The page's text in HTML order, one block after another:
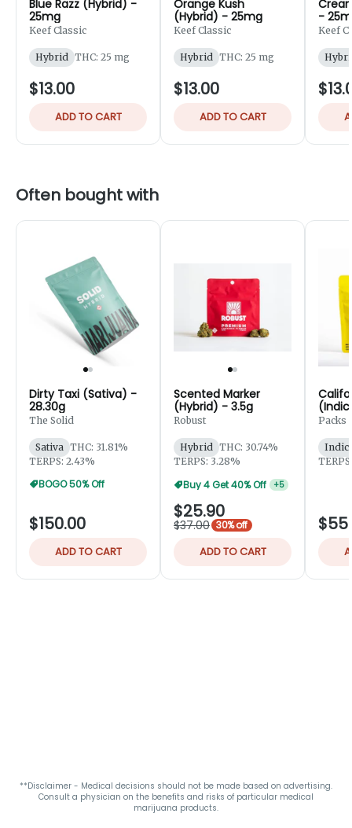
Blue Razz (Hybrid) -
25mg
Keef Classic
Hybrid THC: 25 mg
$13.00
ADD TO CART
Orange Kush
(Hybrid) - 25mg
Keef Classic
Hybrid THC: 25 mg
$13.00
ADD TO CART
-
Keef
Often bought with
Dirty Taxi (Sativa) -
28.30g
The Solid
Sativa THC: 31.81%
TERPS: 2.43%
BOGO 50% Off
$150.00
ADD TO CART
Scented Marker
(Hybrid) - 3.5g
Robust
Hybrid THC: 30.74%
TERPS: 3.28%
Buy 4 Get 40% Off +5
$25.90
$37.00 30% off
ADD TO CART
7g
Packs
**Disclaimer - Medical decisions should not be made based on advertising.
Consult a physician on the benefits and risks of particular medical
marijuana products.